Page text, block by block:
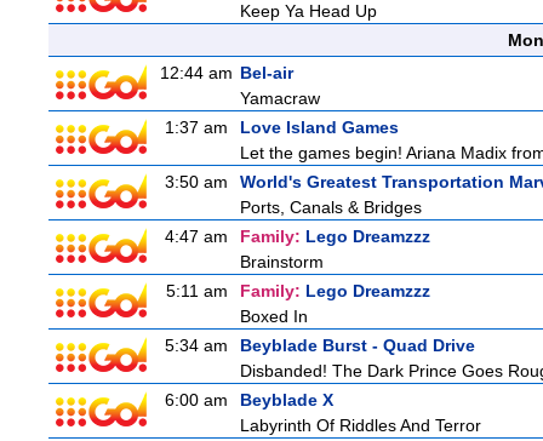
Keep Ya Head Up
12:44 am Bel-air
Yamacraw
1:37 am
Love Island Games
Let the games begin! Ariana Madix
3:50 am
World's Greatest Transportation
Ports, Canals & Bridges
4:47 am
Family: Lego Dreamzzz
Brainstorm
5:11 am
Family: Lego Dreamzzz
Boxed In
5:34 am
Beyblade Burst - Quad Drive
Disbanded! The Dark Prince Goes
6:00 am
Beyblade X
Labyrinth Of Riddles And Terror